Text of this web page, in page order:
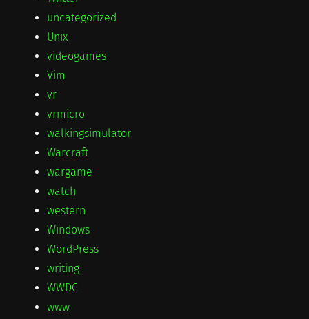
uncategorized
Unix
videogames
Vim
vr
vrmicro
walkingsimulator
Warcraft
wargame
watch
western
Windows
WordPress
writing
WWDC
www